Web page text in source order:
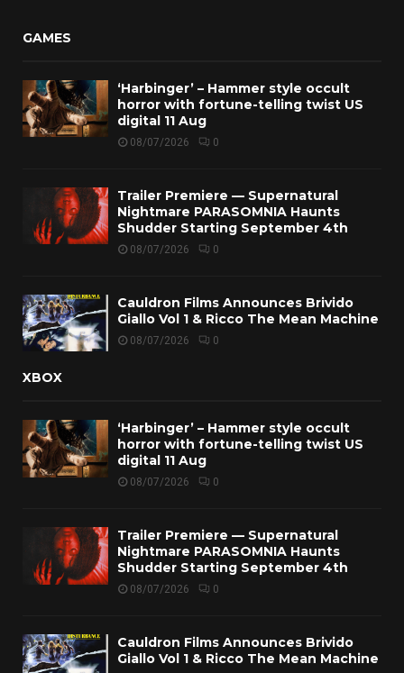
GAMES
‘Harbinger’ – Hammer style occult
horror with fortune-telling twist US
digital 11 Aug
08/07/2026 0
Trailer Premiere — Supernatural
Nightmare PARASOMNIA Haunts
Shudder Starting September 4th
08/07/2026 0
Cauldron Films Announces Brivido
Giallo Vol 1 & Ricco The Mean Machine
08/07/2026 0
XBOX
‘Harbinger’ – Hammer style occult
horror with fortune-telling twist US
digital 11 Aug
08/07/2026 0
Trailer Premiere — Supernatural
Nightmare PARASOMNIA Haunts
Shudder Starting September 4th
08/07/2026 0
Cauldron Films Announces Brivido
Giallo Vol 1 & Ricco The Mean Machine